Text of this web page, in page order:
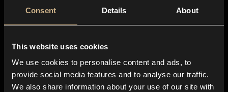
Consent Details About
This website uses cookies
We use cookies to personalise content and ads, to
provide social media features and to analyse our traffic.
We also share information about your use of our site with
About us
Blog
In-store
Contact us